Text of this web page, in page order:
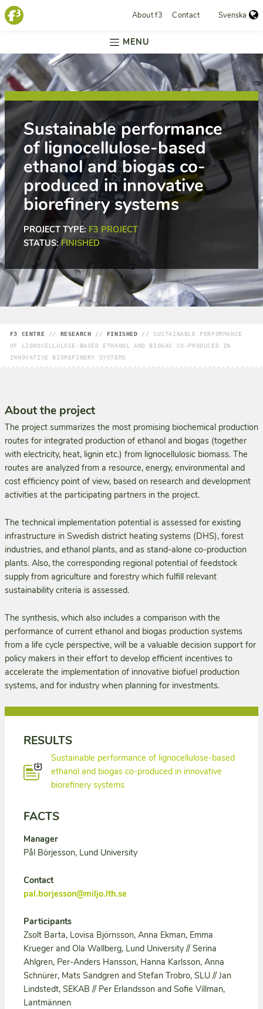
About f3 Contact Svenska
MENU
Sustainable performance
of lignocellulose-based
ethanol and biogas co-
produced in innovative
biorefinery systems
PROJECT TYPE: F3 PROJECT
STATUS:FINISHED
F3 CENTRE // RESEARCH // FINISHED // SUSTAINABLE PERFORMANCE
OF LIGNOCELLULOSE-BASED ETHANOL AND BIOGAS CO-PRODUCED IN
INNOVATIVE BIOREFINERY SYSTEMS
About the project
The project summarizes the most promising biochemical production
routes for integrated production of ethanol and biogas (together
with electricity, heat, lignin etc.) from lignocellulosic biomass. The
routes are analyzed from a resource, energy, environmental and
cost efficiency point of view, based on research and development
activities at the participating partners in the project.
The technical implementation potential is assessed for existing
infrastructure in Swedish district heating systems (DHS), forest
industries, and ethanol plants, and as stand-alone co-production
plants. Also, the corresponding regional potential of feedstock
supply from agriculture and forestry which fulfill relevant
sustainability criteria is assessed.
The synthesis, which also includes a comparison with the
performance of current ethanol and biogas production systems
from a life cycle perspective, will be a valuable decision support for
policy makers in their effort to develop efficient incentives to
accelerate the implementation of innovative biofuel production
systems, and for industry when planning for investments.
RESULTS
Sustainable performance of lignocellulose-based
ethanol and biogas co-produced in innovative
biorefinery systems
FACTS
Manager
Pål Börjesson, Lund University
Contact
pal.borjesson@miljo.lth.se
Participants
Zsolt Barta, Lovisa Björnsson, Anna Ekman, Emma
Krueger and Ola Wallberg, Lund University // Serina
Ahlgren, Per-Anders Hansson, Hanna Karlsson, Anna
Schnürer, Mats Sandgren and Stefan Trobro, SLU // Jan
Lindstedt, SEKAB // Per Erlandsson and Sofie Villman,
Lantmännen